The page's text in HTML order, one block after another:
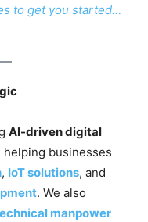
to get you started…
AI-driven digital
helping businesses
, IoT solutions, and
. We also
manpower